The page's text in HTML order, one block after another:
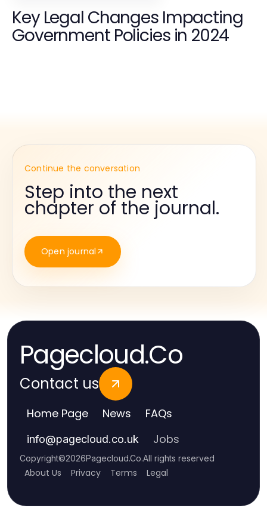
Key Legal Changes Impacting
Government Policies in 2024
Continue the conversation
Step into the next
chapter of the journal.
Open journal
Pagecloud.Co
Contact us
Home Page News FAQs
info@pagecloud.co.uk Jobs
Copyright©2026Pagecloud.Co.All rights reserved
About Us Privacy Terms Legal